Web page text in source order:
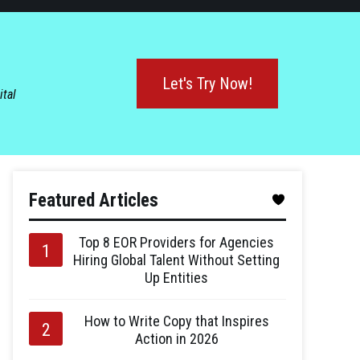
Let's Try Now!
Featured Articles
Top 8 EOR Providers for Agencies
Hiring Global Talent Without Setting
Up Entities
How to Write Copy that Inspires
Action in 2026